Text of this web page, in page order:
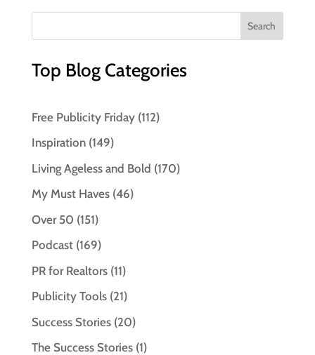
Top Blog Categories
Free Publicity Friday(112)
Inspiration(149)
Living Ageless and Bold (170)
My Must Haves(46)
Over 50 (151)
Podcast(169)
PR for Realtors(11)
Publicity Tools(21)
Success Stories(20)
The Success Stories(1)